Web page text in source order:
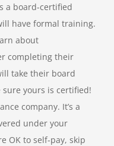
a board-certified
have formal training.
about
completing their
take their board
sure yours is certified!
company. It’s a
under your
OK to self-pay, skip